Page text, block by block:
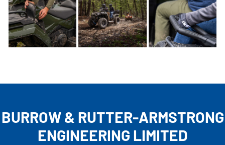
BURROW & RUTTER-ARMSTRONG
ENGINEERING LIMITED